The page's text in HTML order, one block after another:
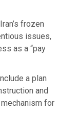
frozen
issues,
as a “pay
a plan
and
for